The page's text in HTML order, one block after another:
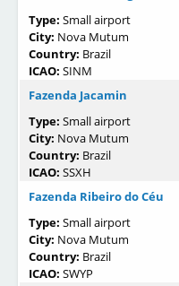
Type: Small airport
City: Nova Mutum
Country: Brazil
ICAO: SINM
Fazenda Jacamin
Type: Small airport
City: Nova Mutum
Country: Brazil
ICAO: SSXH
Fazenda Ribeiro do Céu
Type: Small airport
City: Nova Mutum
Country: Brazil
ICAO: SWYP